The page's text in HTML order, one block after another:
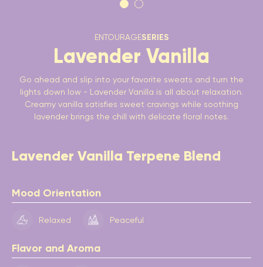
ENTOURAGESERIES
Lavender Vanilla
Go ahead and slip into your favorite sweats and turn the
lights down low - Lavender Vanilla is all about relaxation.
Creamy vanilla satisfies sweet cravings while soothing
lavender brings the chill with delicate floral notes.
Lavender Vanilla Terpene Blend
Mood Orientation
Relaxed Peaceful
Flavor and Aroma